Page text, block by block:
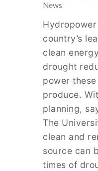
News
country’s
clean
drought
power
produce.
planning,
The
clean and
source can
times of